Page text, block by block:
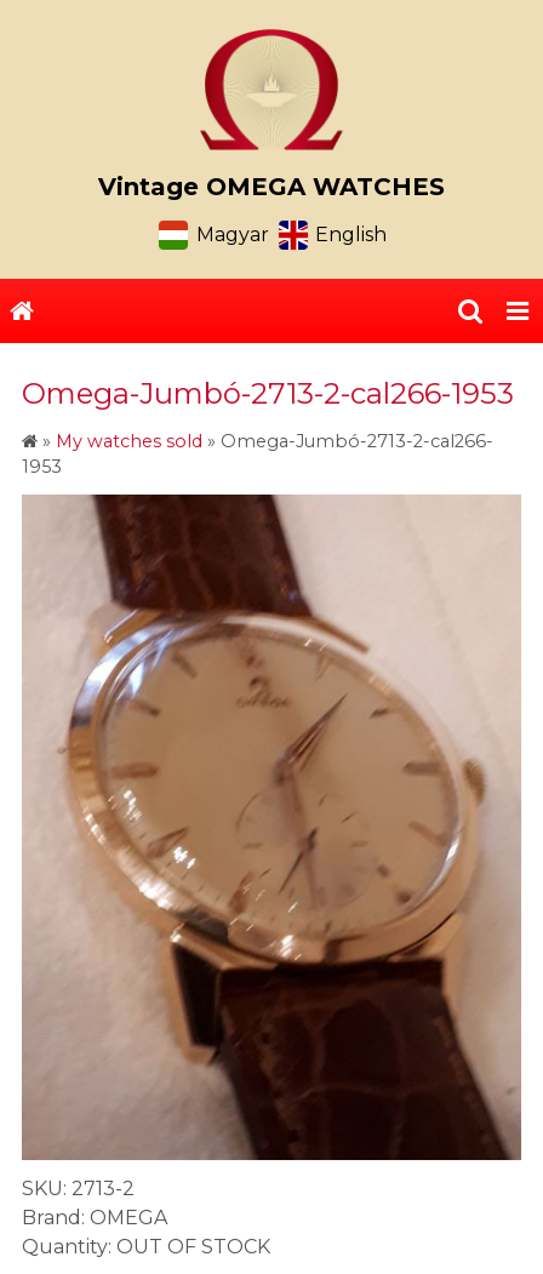
Vintage OMEGA WATCHES
Magyar English
Omega-Jumbó-2713-2-cal266-1953
» My watches sold » Omega-Jumbó-2713-2-cal266-
1953
SKU: 2713-2
Brand: OMEGA
Quantity: OUT OF STOCK